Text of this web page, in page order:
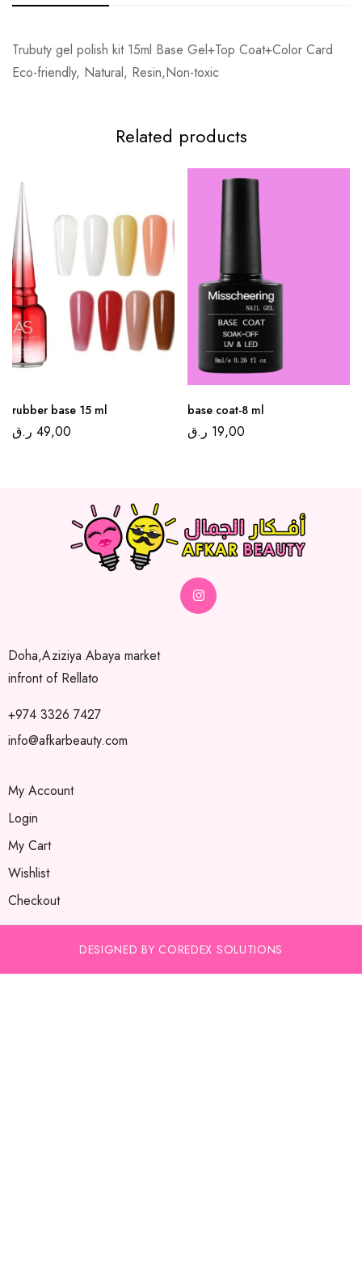
Trubuty gel polish kit 15ml Base Gel+Top Coat+Color Card
Eco-friendly, Natural, Resin,Non-toxic
Related products
rubber base 15 ml
49,00 ر.ق
base coat-8 ml
19,00 ر.ق
Doha,Aziziya Abaya market
infront of Rellato
+974 3326 7427
info@afkarbeauty.com
My Account
Login
My Cart
Wishlist
Checkout
DESIGNED BY COREDEX SOLUTIONS